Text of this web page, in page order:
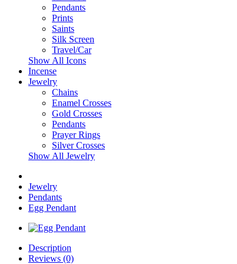
Pendants
Prints
Saints
Silk Screen
Travel/Car
Show All Icons
Incense
Jewelry
Chains
Enamel Crosses
Gold Crosses
Pendants
Prayer Rings
Silver Crosses
Show All Jewelry
Jewelry
Pendants
Egg Pendant
Description
Reviews (0)